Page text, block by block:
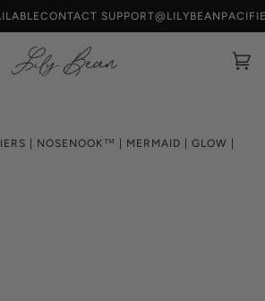
CONTACT
| NOSENOOK™ | MERMAID | GLOW |